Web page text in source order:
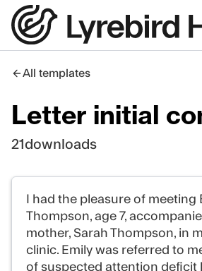
All templates
Letter initial
21 downloads
I had the pleasure of meeting
Thompson, age 7,
mother, Sarah Thompson, in
clinic. Emily was referred to
of suspected attention deficit